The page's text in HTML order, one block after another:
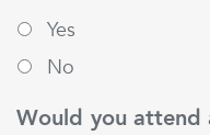
Yes
No
Would you attend